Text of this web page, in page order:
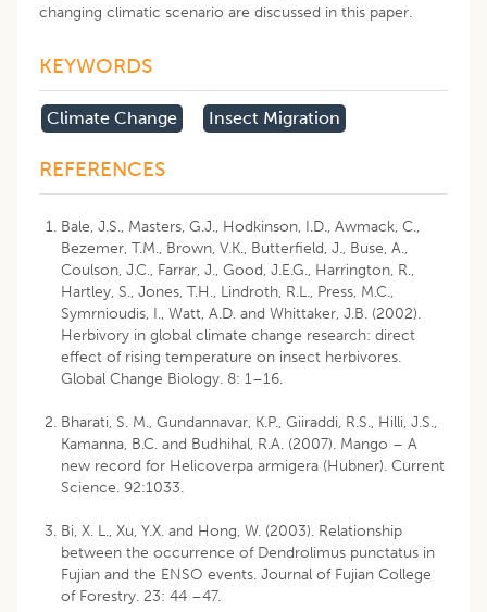
changing climatic scenario are discussed in this paper.
KEYWORDS
Climate Change Insect Migration
REFERENCES
Bale, J.S., Masters, G.J., Hodkinson, I.D., Awmack, C.,
Bezemer, T.M., Brown, V.K., Butterfield, J., Buse, A.,
Coulson, J.C., Farrar, J., Good, J.E.G., Harrington, R.,
Hartley, S., Jones, T.H., Lindroth, R.L., Press, M.C.,
Symrnioudis, I., Watt, A.D. and Whittaker, J.B. (2002).
Herbivory in global climate change research: direct
effect of rising temperature on insect herbivores.
Global Change Biology. 8: 1–16.
Bharati, S. M., Gundannavar, K.P., Giiraddi, R.S., Hilli, J.S.,
Kamanna, B.C. and Budhihal, R.A. (2007). Mango – A
new record for Helicoverpa armigera (Hubner). Current
Science. 92:1033.
Bi, X. L., Xu, Y.X. and Hong, W. (2003). Relationship
between the occurrence of Dendrolimus punctatus in
Fujian and the ENSO events. Journal of Fujian College
of Forestry. 23: 44 –47.